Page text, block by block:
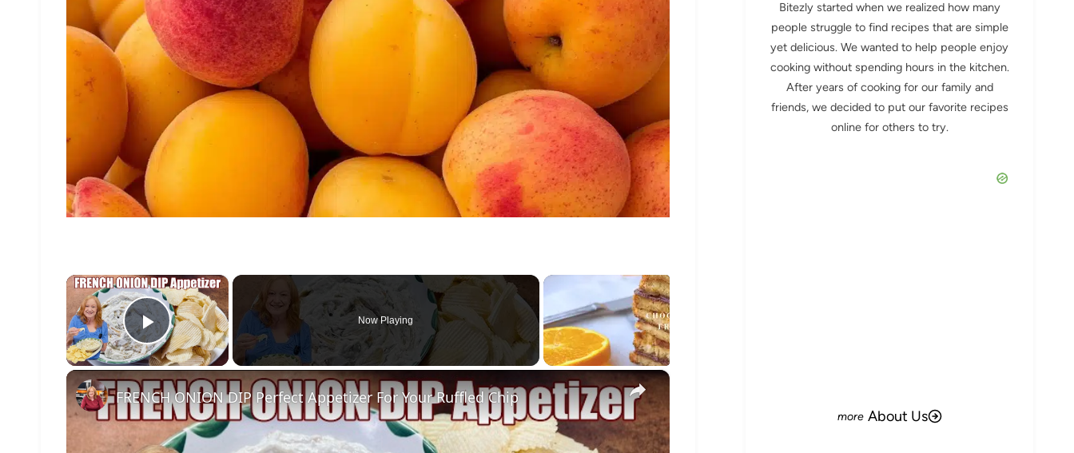
×
Play Video
Now Playing
×
FRENCH ONION DIP Perfect Appetizer For Your Ruffled Chip
Bitezly started when we realized how many
people struggle to find recipes that are simple
yet delicious. We wanted to help people enjoy
cooking without spending hours in the kitchen.
After years of cooking for our family and
friends, we decided to put our favorite recipes
online for others to try.
About Us